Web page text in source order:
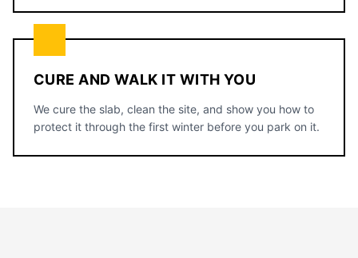
CURE AND WALK IT WITH YOU
We cure the slab, clean the site, and show you how to
protect it through the first winter before you park on it.